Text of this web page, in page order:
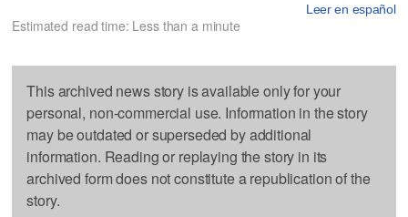
Leer en español
Estimated read time: Less than a minute
This archived news story is available only for your
personal, non-commercial use. Information in the story
may be outdated or superseded by additional
information. Reading or replaying the story in its
archived form does not constitute a republication of the
story.